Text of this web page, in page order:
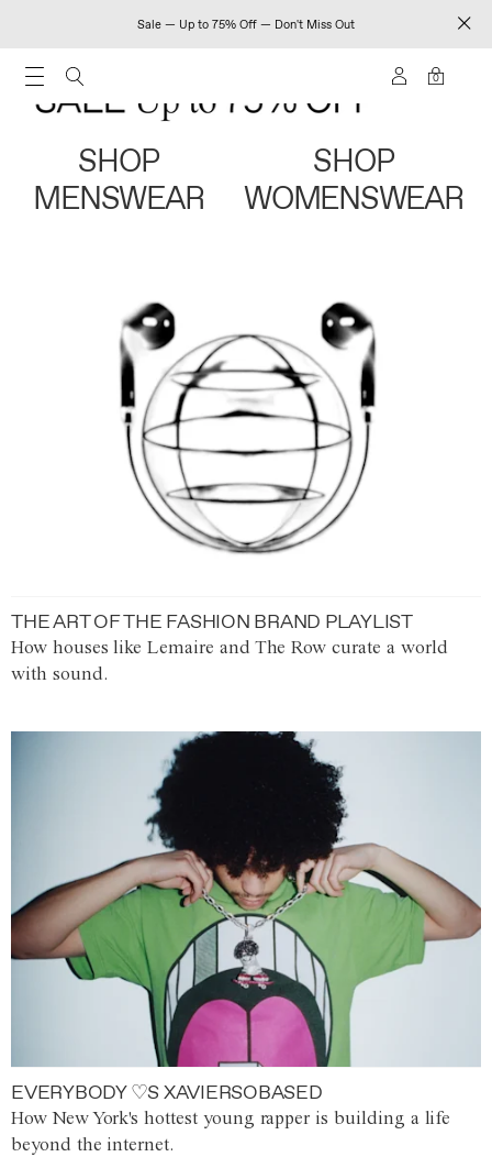
Sale — Up to 75% Off — Don't Miss Out
0
SHOP
MENSWEAR
SHOP
WOMENSWEAR
THE ART OF THE FASHION BRAND PLAYLIST
How houses like Lemaire and The Row curate a world
with sound.
EVERYBODY ♡S XAVIERSOBASED
How New York's hottest young rapper is building a life
beyond the internet.